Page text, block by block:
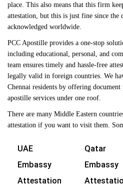
place. This also means that this firm
attestation, but this is just fine since the
acknowledged worldwide.
PCC Apostille provides a one-stop
including educational, personal, and
team ensures timely and hassle-free
legally valid in foreign countries. We
Chennai residents by offering
apostille services under one roof.
There are many Middle Eastern
attestation if you want to visit them.
UAE
Embassy
Attestation
Qatar
Embassy